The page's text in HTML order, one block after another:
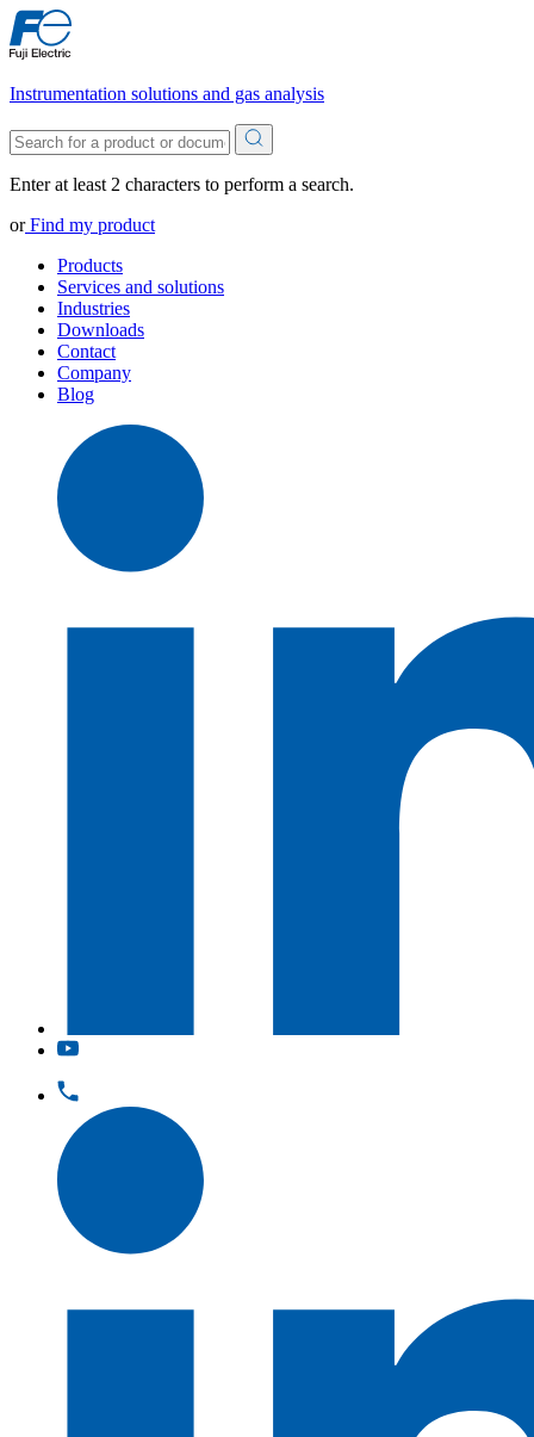
Instrumentation solutions and gas analysis
Enter at least 2 characters to perform a search.
orFind my product
Products
Services and solutions
Industries
Downloads
Contact
Company
Blog